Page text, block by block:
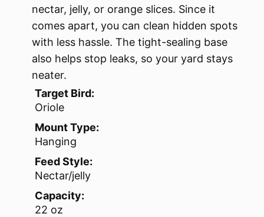
nectar, jelly, or orange slices. Since it
comes apart, you can clean hidden spots
with less hassle. The tight-sealing base
also helps stop leaks, so your yard stays
neater.
Target Bird:
Oriole
Mount Type:
Hanging
Feed Style:
Nectar/jelly
Capacity:
22 oz